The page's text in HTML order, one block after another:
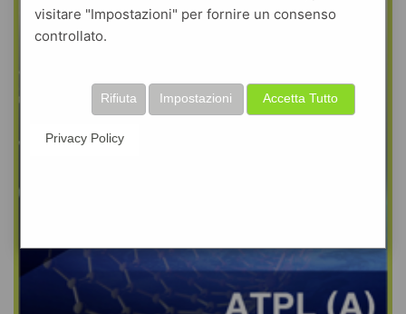
visitare "Impostazioni" per fornire un consenso
controllato.
Accetta Tutto
Impostazioni
Rifiuta
Privacy Policy